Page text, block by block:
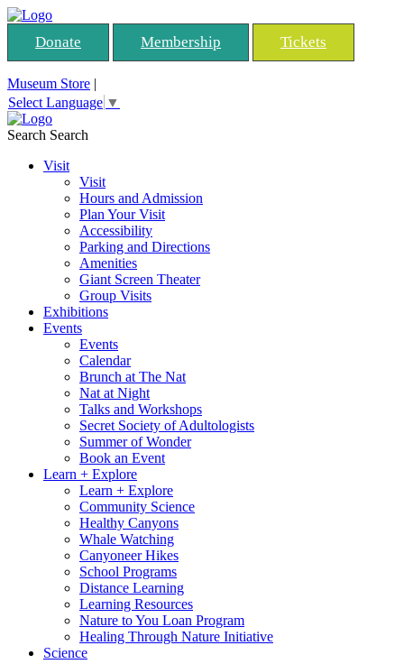
Donate Membership Tickets
Museum Store |
Select Language ▼
Search Search
Visit
Visit
Hours and Admission
Plan Your Visit
Accessibility
Parking and Directions
Amenities
Giant Screen Theater
Group Visits
Exhibitions
Events
Events
Calendar
Brunch at The Nat
Nat at Night
Talks and Workshops
Secret Society of Adultologists
Summer of Wonder
Book an Event
Learn + Explore
Learn + Explore
Community Science
Healthy Canyons
Whale Watching
Canyoneer Hikes
School Programs
Distance Learning
Learning Resources
Nature to You Loan Program
Healing Through Nature Initiative
Science